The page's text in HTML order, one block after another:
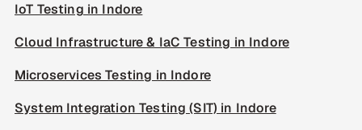
IoT Testing in Indore
Cloud Infrastructure & IaC Testing in Indore
Microservices Testing in Indore
System Integration Testing (SIT) in Indore